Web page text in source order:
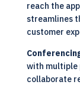
reach the
streamlines
customer
with multiple
collaborate